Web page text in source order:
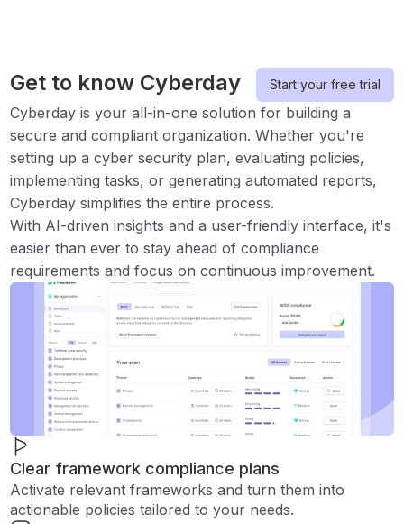
Get to know Cyberday Start your free trial
Cyberday is your all-in-one solution for building a
secure and compliant organization. Whether you're
setting up a cyber security plan, evaluating policies,
implementing tasks, or generating automated reports,
Cyberday simplifies the entire process.
With AI-driven insights and a user-friendly interface, it's
easier than ever to stay ahead of compliance
requirements and focus on continuous improvement.
Clear framework compliance plans
Activate relevant frameworks and turn them into
actionable policies tailored to your needs.